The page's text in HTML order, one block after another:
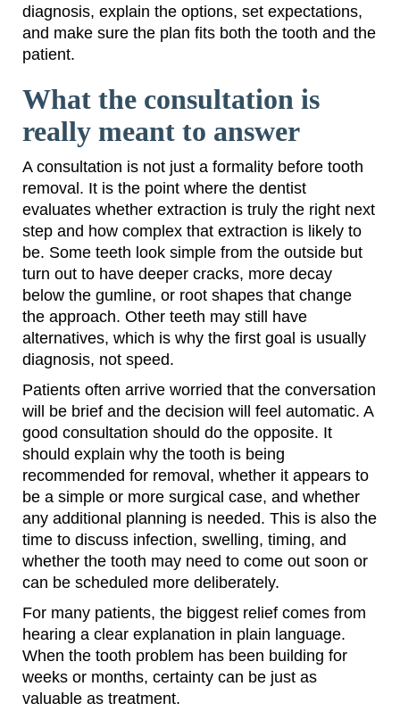
diagnosis, explain the options, set expectations,
and make sure the plan fits both the tooth and the
patient.
What the consultation is
really meant to answer
A consultation is not just a formality before tooth
removal. It is the point where the dentist
evaluates whether extraction is truly the right next
step and how complex that extraction is likely to
be. Some teeth look simple from the outside but
turn out to have deeper cracks, more decay
below the gumline, or root shapes that change
the approach. Other teeth may still have
alternatives, which is why the first goal is usually
diagnosis, not speed.
Patients often arrive worried that the conversation
will be brief and the decision will feel automatic. A
good consultation should do the opposite. It
should explain why the tooth is being
recommended for removal, whether it appears to
be a simple or more surgical case, and whether
any additional planning is needed. This is also the
time to discuss infection, swelling, timing, and
whether the tooth may need to come out soon or
can be scheduled more deliberately.
For many patients, the biggest relief comes from
hearing a clear explanation in plain language.
When the tooth problem has been building for
weeks or months, certainty can be just as
valuable as treatment.